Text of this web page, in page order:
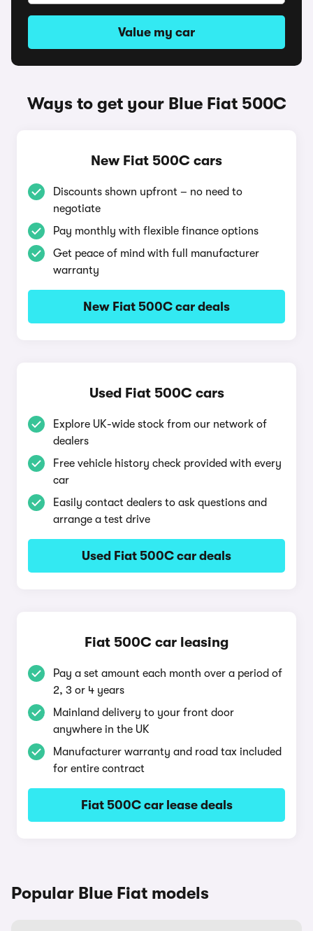
Value my car
Ways to get your Blue Fiat 500C
New Fiat 500C cars
Discounts shown upfront – no need to
negotiate
Pay monthly with flexible finance options
Get peace of mind with full manufacturer
warranty
New Fiat 500C car deals
Used Fiat 500C cars
Explore UK-wide stock from our network of
dealers
Free vehicle history check provided with every
car
Easily contact dealers to ask questions and
arrange a test drive
Used Fiat 500C car deals
Fiat 500C car leasing
Pay a set amount each month over a period of
2, 3 or 4 years
Mainland delivery to your front door
anywhere in the UK
Manufacturer warranty and road tax included
for entire contract
Fiat 500C car lease deals
Popular Blue Fiat models